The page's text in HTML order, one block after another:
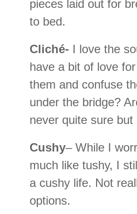
pieces laid out for
to bed.
Cliché- I love the
have a bit of love
them and confuse
under the bridge?
never quite sure
Cushy– While I
much like tushy, I
a cushy life. Not
options.